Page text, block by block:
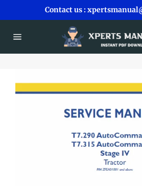
Contact us :
navigation